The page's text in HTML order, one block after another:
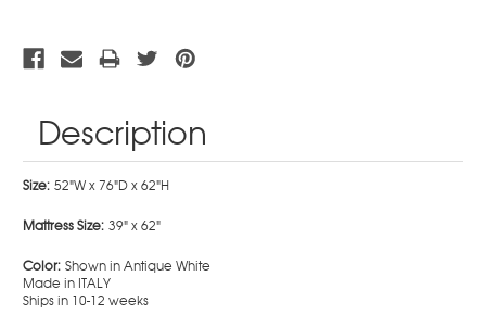
Description
Size: 52"W x 76"D x 62"H
Mattress Size: 39" x 62"
Color: Shown in Antique White
Made in ITALY
Ships in 10-12 weeks